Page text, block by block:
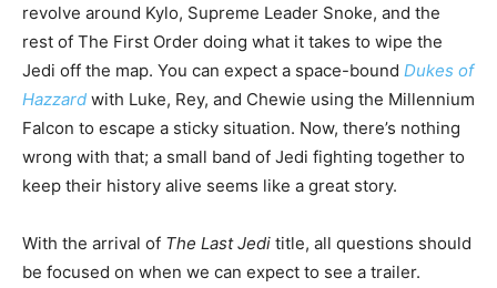
revolve around Kylo, Supreme Leader Snoke, and the
rest of The First Order doing what it takes to wipe the
Jedi off the map. You can expect a space-bound Dukes of
Hazzard with Luke, Rey, and Chewie using the Millennium
Falcon to escape a sticky situation. Now, there’s nothing
wrong with that; a small band of Jedi fighting together to
keep their history alive seems like a great story.
With the arrival of The Last Jedi title, all questions should
be focused on when we can expect to see a trailer.